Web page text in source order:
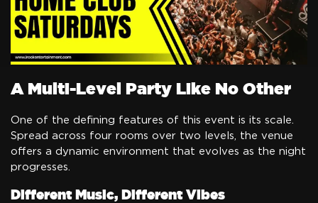
A Multi-Level Party Like No Other
One of the defining features of this event is its scale.
Spread across four rooms over two levels, the venue
offers a dynamic environment that evolves as the night
progresses.
Different Music, Different Vibes